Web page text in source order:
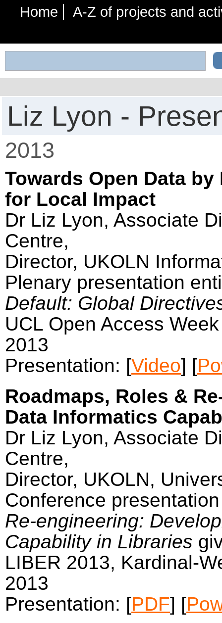
Home A-Z of projects and
Liz Lyon -
2013
Towards Open Data
for Local Impact
Dr Liz Lyon, Associate
Centre,
Director, UKOLN
Plenary presentation
Default: Global
UCL Open Access
2013
Presentation: [Video] [
Roadmaps, Roles &
Data Informatics
Dr Liz Lyon, Associate
Centre,
Director, UKOLN,
Conference
Re-engineering:
Capability in Libraries
LIBER 2013, Kardinal-
2013
Presentation: [PDF] [